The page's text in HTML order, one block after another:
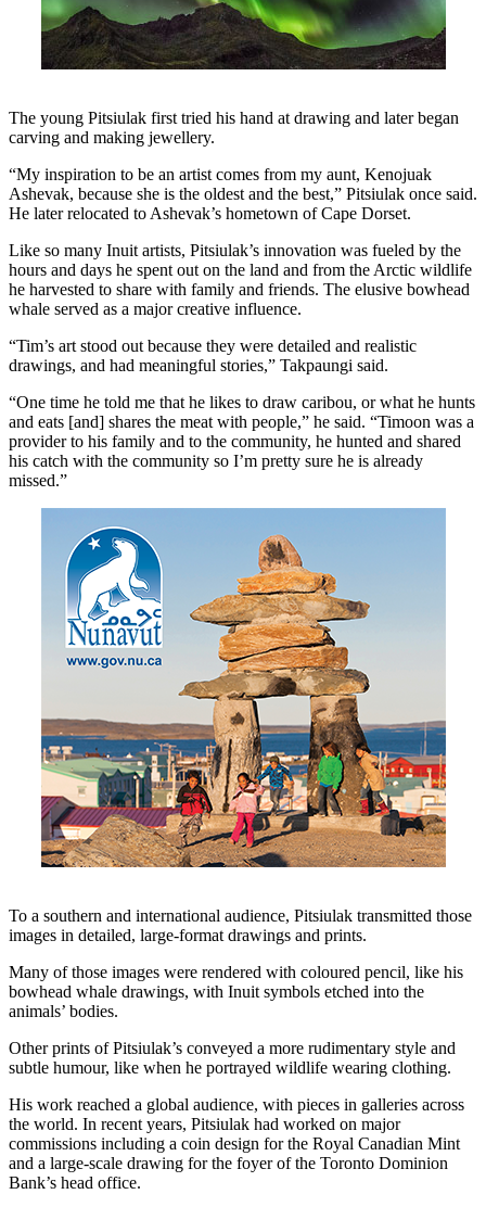
The young Pitsiulak first tried his hand at drawing and later began
carving and making jewellery.
“My inspiration to be an artist comes from my aunt, Kenojuak
Ashevak, because she is the oldest and the best,” Pitsiulak once said.
He later relocated to Ashevak’s hometown of Cape Dorset.
Like so many Inuit artists, Pitsiulak’s innovation was fueled by the
hours and days he spent out on the land and from the Arctic wildlife
he harvested to share with family and friends. The elusive bowhead
whale served as a major creative influence.
“Tim’s art stood out because they were detailed and realistic
drawings, and had meaningful stories,” Takpaungi said.
“One time he told me that he likes to draw caribou, or what he hunts
and eats [and] shares the meat with people,” he said. “Timoon was a
provider to his family and to the community, he hunted and shared
his catch with the community so I’m pretty sure he is already
missed.”
To a southern and international audience, Pitsiulak transmitted those
images in detailed, large-format drawings and prints.
Many of those images were rendered with coloured pencil, like his
bowhead whale drawings, with Inuit symbols etched into the
animals’ bodies.
Other prints of Pitsiulak’s conveyed a more rudimentary style and
subtle humour, like when he portrayed wildlife wearing clothing.
His work reached a global audience, with pieces in galleries across
the world. In recent years, Pitsiulak had worked on major
commissions including a coin design for the Royal Canadian Mint
and a large-scale drawing for the foyer of the Toronto Dominion
Bank’s head office.